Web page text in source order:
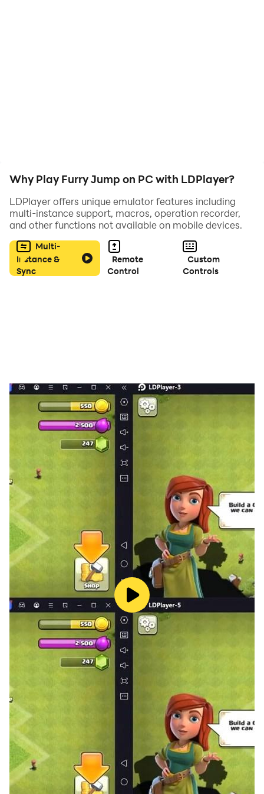
Why Play Furry Jump on PC with LDPlayer?
LDPlayer offers unique emulator features including
multi-instance support, macros, operation recorder,
and other functions not available on mobile devices.
Multi-
Instance &
Sync
Remote
Control
Custom
Controls